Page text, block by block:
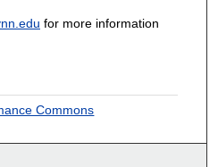
for more information
Commons